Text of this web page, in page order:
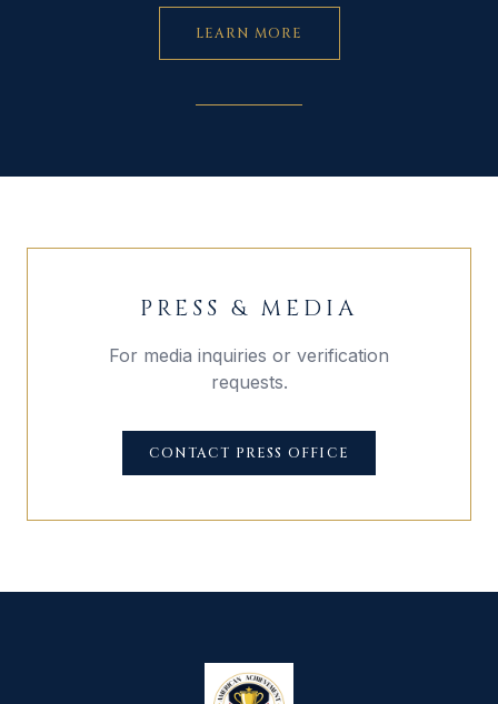
LEARN MORE
PRESS & MEDIA
For media inquiries or verification
requests.
CONTACT PRESS OFFICE